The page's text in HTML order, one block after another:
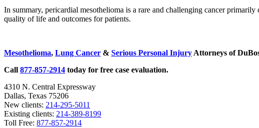
In summary, pericardial mesothelioma is a rare and challenging cancer
quality of life and outcomes for patients.
Mesothelioma, Lung Cancer & Serious Personal Injury Attorneys of
Call 877-857-2914 today for free case evaluation.
4310 N. Central Expressway
Dallas, Texas 75206
New clients: 214-295-5011
Existing clients: 214-389-8199
Toll Free: 877-857-2914